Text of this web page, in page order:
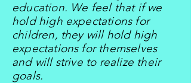
education. We feel that if we
hold high expectations for
children, they will hold high
expectations for themselves
and will strive to realize their
goals.